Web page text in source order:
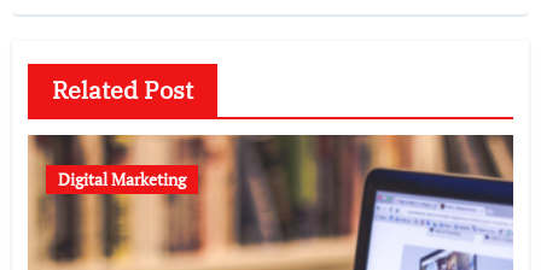
Related Post
Digital Marketing